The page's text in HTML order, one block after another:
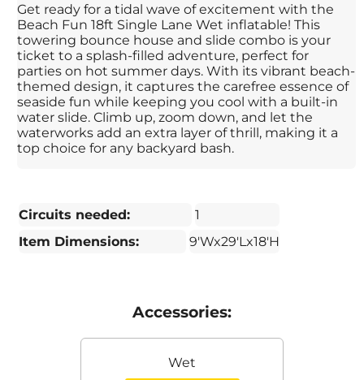
Get ready for a tidal wave of excitement with the
Beach Fun 18ft Single Lane Wet inflatable! This
towering bounce house and slide combo is your
ticket to a splash-filled adventure, perfect for
parties on hot summer days. With its vibrant beach-
themed design, it captures the carefree essence of
seaside fun while keeping you cool with a built-in
water slide. Climb up, zoom down, and let the
waterworks add an extra layer of thrill, making it a
top choice for any backyard bash.
Circuits needed:
1
Item Dimensions:
9'Wx29'Lx18'H
Accessories:
Wet